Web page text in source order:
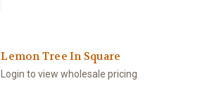
Lemon Tree In Square
Login to view wholesale pricing